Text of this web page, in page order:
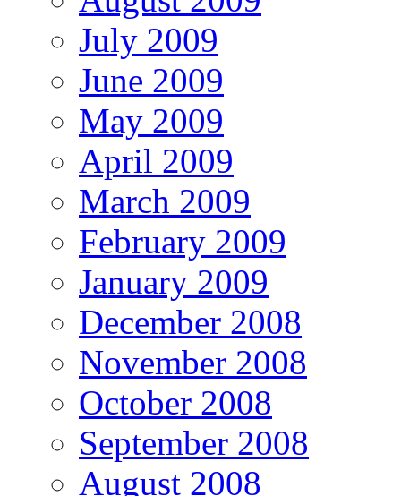
July 2009
June 2009
May 2009
April 2009
March 2009
February 2009
January 2009
December 2008
November 2008
October 2008
September 2008
August 2008